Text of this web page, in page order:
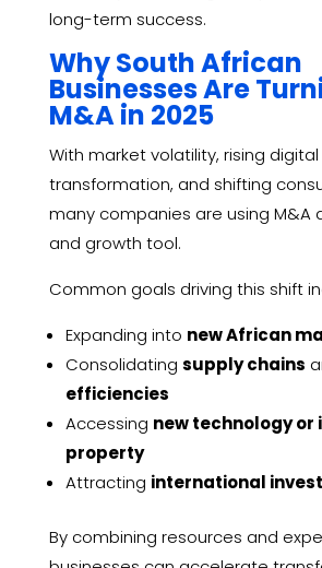
long-term success.
Why South African
Businesses Are
M&A in 2025
With market volatility, rising digital
transformation, and shifting
many companies are using M&A
and growth tool.
Common goals driving this shift
Expanding into new African
Consolidating supply chains
efficiencies
Accessing new technology
property
Attracting international
By combining resources and